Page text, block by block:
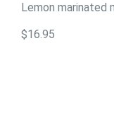
Lemon marinated
$16.95